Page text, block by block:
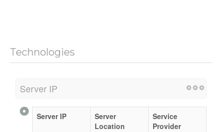
Technologies
Server IP
Server IP
Server
Location
Service
Provider